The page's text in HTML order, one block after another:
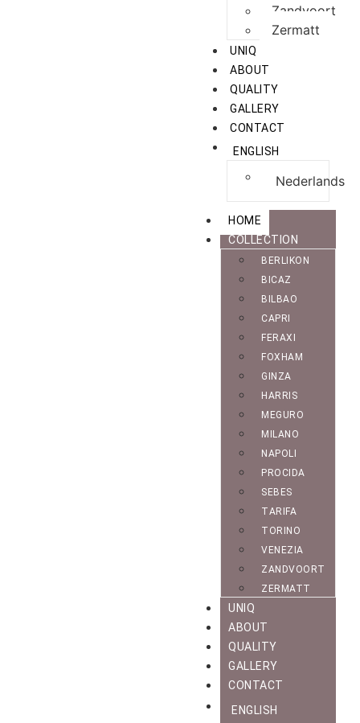
Zandvoort
Zermatt
UNIQ
ABOUT
QUALITY
GALLERY
CONTACT
ENGLISH
Nederlands
HOME
COLLECTION
BERLIKON
BICAZ
BILBAO
CAPRI
FERAXI
FOXHAM
GINZA
HARRIS
MEGURO
MILANO
NAPOLI
PROCIDA
SEBES
TARIFA
TORINO
VENEZIA
ZANDVOORT
ZERMATT
UNIQ
ABOUT
QUALITY
GALLERY
CONTACT
ENGLISH